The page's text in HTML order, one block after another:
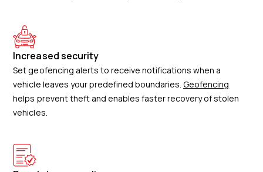
Increased security
Set geofencing alerts to receive notifications when a
vehicle leaves your predefined boundaries.Geofencing
helps prevent theft and enables faster recovery of stolen
vehicles.